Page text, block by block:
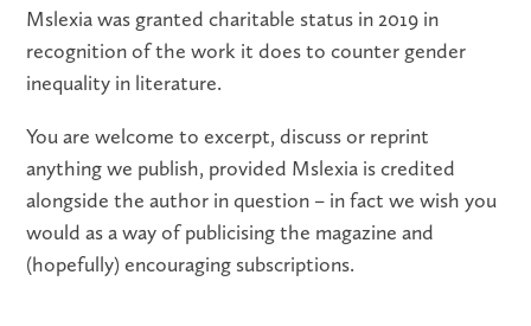
Mslexia was granted charitable status in 2019 in
recognition of the work it does to counter gender
inequality in literature.
You are welcome to excerpt, discuss or reprint
anything we publish, provided Mslexia is credited
alongside the author in question – in fact we wish you
would as a way of publicising the magazine and
(hopefully) encouraging subscriptions.